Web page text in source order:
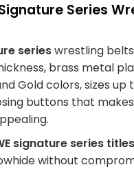
Series
serieswrestling
brass metal
Gold colors, sizes up
buttons that
signature series titles
without